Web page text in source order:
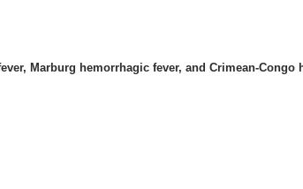
Marburg hemorrhagic fever, and Crimean-Congo